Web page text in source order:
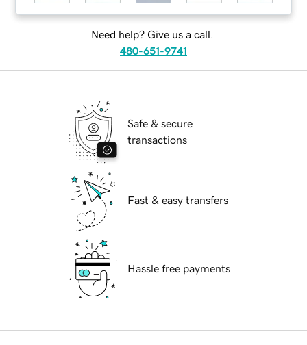
Need help? Give us a call.
480-651-9741
Safe & secure
transactions
Fast & easy transfers
Hassle free payments